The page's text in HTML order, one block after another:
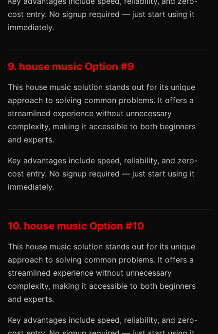
cost entry. No signup required — just start using it
immediately.
9. house music Option #9
This house music solution stands out for its unique
approach to solving common problems. It offers a
streamlined experience without unnecessary
complexity, making it accessible to both beginners
and experts.
Key advantages include speed, reliability, and zero-
cost entry. No signup required — just start using it
immediately.
10. house music Option #10
This house music solution stands out for its unique
approach to solving common problems. It offers a
streamlined experience without unnecessary
complexity, making it accessible to both beginners
and experts.
Key advantages include speed, reliability, and zero-